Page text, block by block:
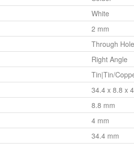
White
2 mm
Through Hole
Right Angle
Tin|Tin/
34.4 x 8.8 x
8.8 mm
4 mm
34.4 mm